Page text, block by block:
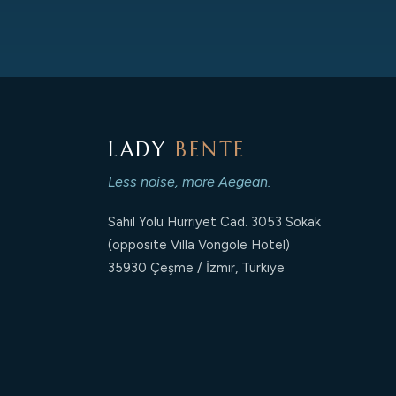
LADY BENTE
Less noise, more Aegean.
Sahil Yolu Hürriyet Cad. 3053 Sokak
(opposite Villa Vongole Hotel)
35930 Çeşme / İzmir, Türkiye